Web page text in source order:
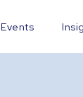
Events